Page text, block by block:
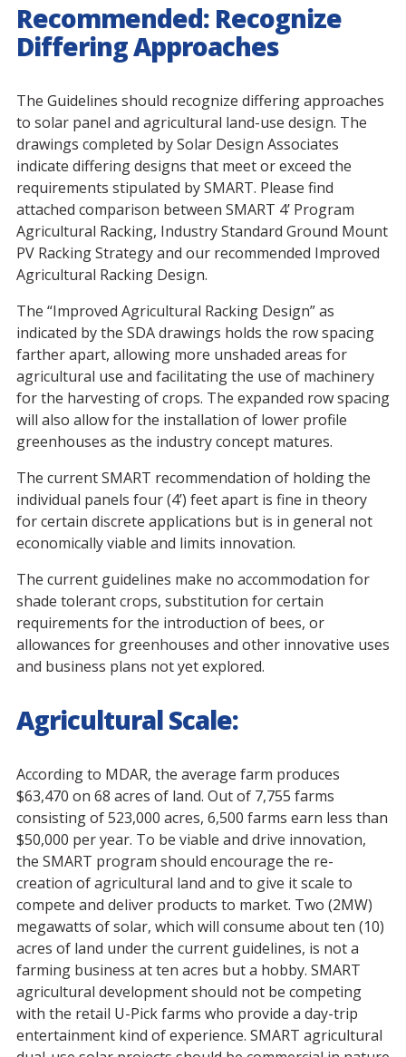
Recommended: Recognize
Differing Approaches
The Guidelines should recognize differing approaches
to solar panel and agricultural land-use design. The
drawings completed by Solar Design Associates
indicate differing designs that meet or exceed the
requirements stipulated by SMART. Please find
attached comparison between SMART 4’ Program
Agricultural Racking, Industry Standard Ground Mount
PV Racking Strategy and our recommended Improved
Agricultural Racking Design.
The “Improved Agricultural Racking Design” as
indicated by the SDA drawings holds the row spacing
farther apart, allowing more unshaded areas for
agricultural use and facilitating the use of machinery
for the harvesting of crops. The expanded row spacing
will also allow for the installation of lower profile
greenhouses as the industry concept matures.
The current SMART recommendation of holding the
individual panels four (4’) feet apart is fine in theory
for certain discrete applications but is in general not
economically viable and limits innovation.
The current guidelines make no accommodation for
shade tolerant crops, substitution for certain
requirements for the introduction of bees, or
allowances for greenhouses and other innovative uses
and business plans not yet explored.
Agricultural Scale:
According to MDAR, the average farm produces
$63,470 on 68 acres of land. Out of 7,755 farms
consisting of 523,000 acres, 6,500 farms earn less than
$50,000 per year. To be viable and drive innovation,
the SMART program should encourage the re-
creation of agricultural land and to give it scale to
compete and deliver products to market. Two (2MW)
megawatts of solar, which will consume about ten (10)
acres of land under the current guidelines, is not a
farming business at ten acres but a hobby. SMART
agricultural development should not be competing
with the retail U-Pick farms who provide a day-trip
entertainment kind of experience. SMART agricultural